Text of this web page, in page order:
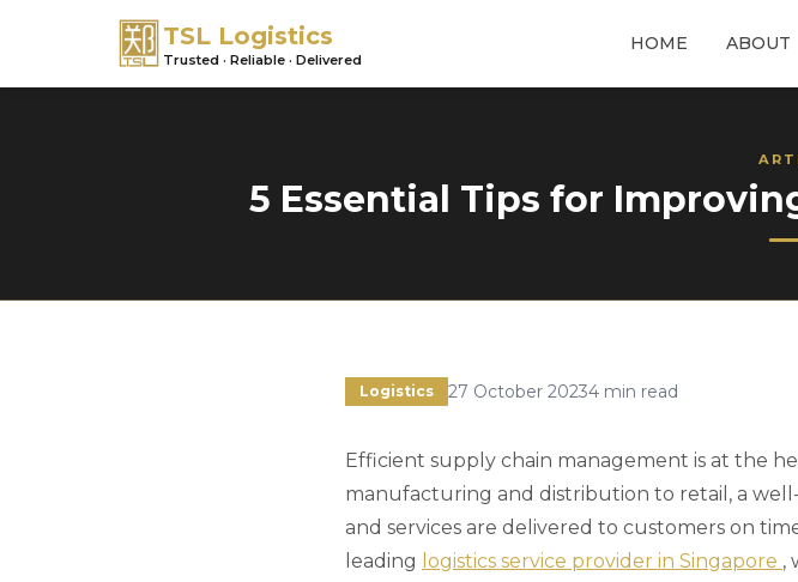
TSL Logistics
Trusted · Reliable · Delivered
HOME ABOUT
5 Essential Tips for
Logistics 27 October 20234 min read
Efficient supply chain management is at the
manufacturing and distribution to retail, a
and services are delivered to customers on
leading logistics service provider in Singapore ,